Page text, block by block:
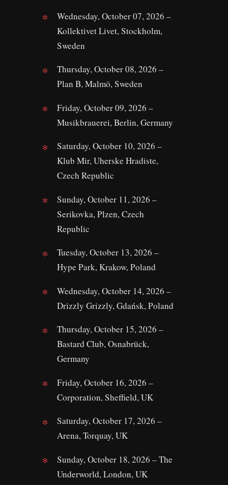
Wednesday, October 07, 2026 –
Kollektivet Livet, Stockholm,
Sweden
Thursday, October 08, 2026 –
Plan B, Malmö, Sweden
Friday, October 09, 2026 –
Musikbrauerei, Berlin, Germany
Saturday, October 10, 2026 –
Klub Mir, Uherske Hradiste,
Czech Republic
Sunday, October 11, 2026 –
Serikovka, Plzen, Czech
Republic
Tuesday, October 13, 2026 –
Hype Park, Krakow, Poland
Wednesday, October 14, 2026 –
Drizzly Grizzly, Gdańsk, Poland
Thursday, October 15, 2026 –
Bastard Club, Osnabrück,
Germany
Friday, October 16, 2026 –
Corporation, Sheffield, UK
Saturday, October 17, 2026 –
Arena, Torquay, UK
Sunday, October 18, 2026 – The
Underworld, London, UK